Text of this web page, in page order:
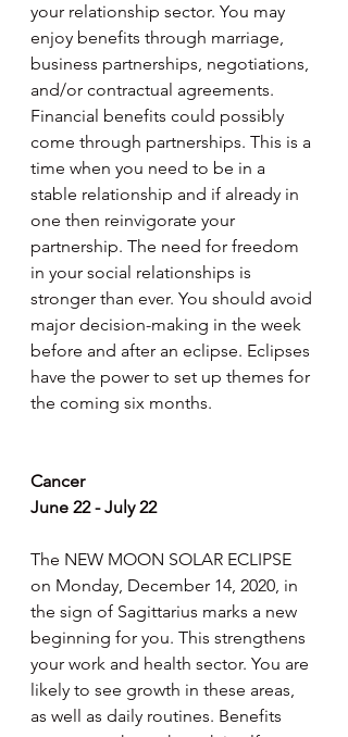
your relationship sector. You may
enjoy benefits through marriage,
business partnerships, negotiations,
and/or contractual agreements.
Financial benefits could possibly
come through partnerships. This is a
time when you need to be in a
stable relationship and if already in
one then reinvigorate your
partnership. The need for freedom
in your social relationships is
stronger than ever. You should avoid
major decision-making in the week
before and after an eclipse. Eclipses
have the power to set up themes for
the coming six months.
Cancer
June 22 - July 22
The NEW MOON SOLAR ECLIPSE
on Monday, December 14, 2020, in
the sign of Sagittarius marks a new
beginning for you. This strengthens
your work and health sector. You are
likely to see growth in these areas,
as well as daily routines. Benefits